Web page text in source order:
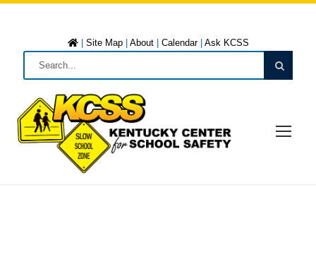
Site Map| About| Calendar| Ask KCSS